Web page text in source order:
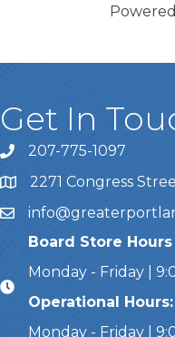
Get In
Call Us207-775-1097
Address & Map
2271 Congress
Email
Board Store
Monday - Friday |
Operational Hours:
Monday - Friday |